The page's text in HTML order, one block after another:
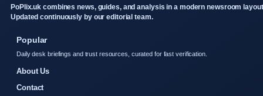
PoPlix.uk combines news, guides, and analysis in a modern newsroom
Updated continuously by our editorial team.
Popular
Daily desk briefings and trust resources, curated for fast verification.
About Us
Contact